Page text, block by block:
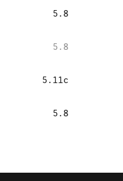
5.8
5.8
5.11c
5.8